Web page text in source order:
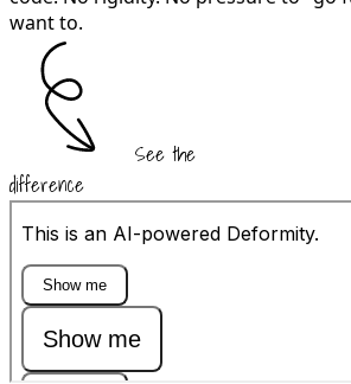
want to.
See the
difference